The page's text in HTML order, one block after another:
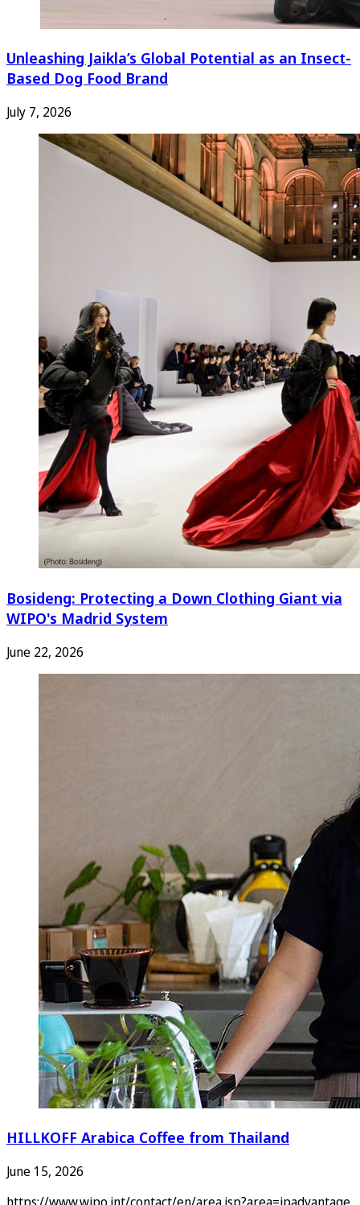
Unleashing Jaikla’s Global Potential as an Insect-
Based Dog Food Brand
July 7, 2026
Bosideng: Protecting a Down Clothing Giant via
WIPO's Madrid System
June 22, 2026
HILLKOFF Arabica Coffee from Thailand
June 15, 2026